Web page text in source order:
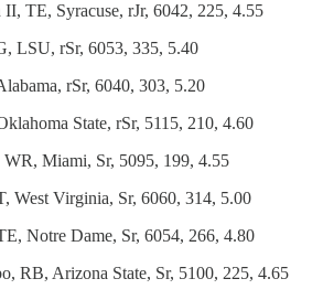
II, TE, Syracuse, rJr, 6042, 225, 4.55
LSU, rSr, 6053, 335, 5.40
rSr, 6040, 303, 5.20
State, rSr, 5115, 210, 4.60
WR, Miami, Sr, 5095, 199, 4.55
West Virginia, Sr, 6060, 314, 5.00
Notre Dame, Sr, 6054, 266, 4.80
RB, Arizona State, Sr, 5100, 225, 4.65